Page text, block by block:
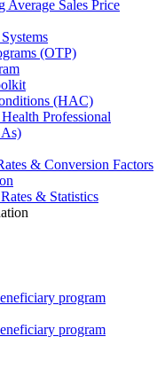
Average Sales Price
(OTP)
(HAC)
Professional
& Conversion Factors
& Statistics
program
program